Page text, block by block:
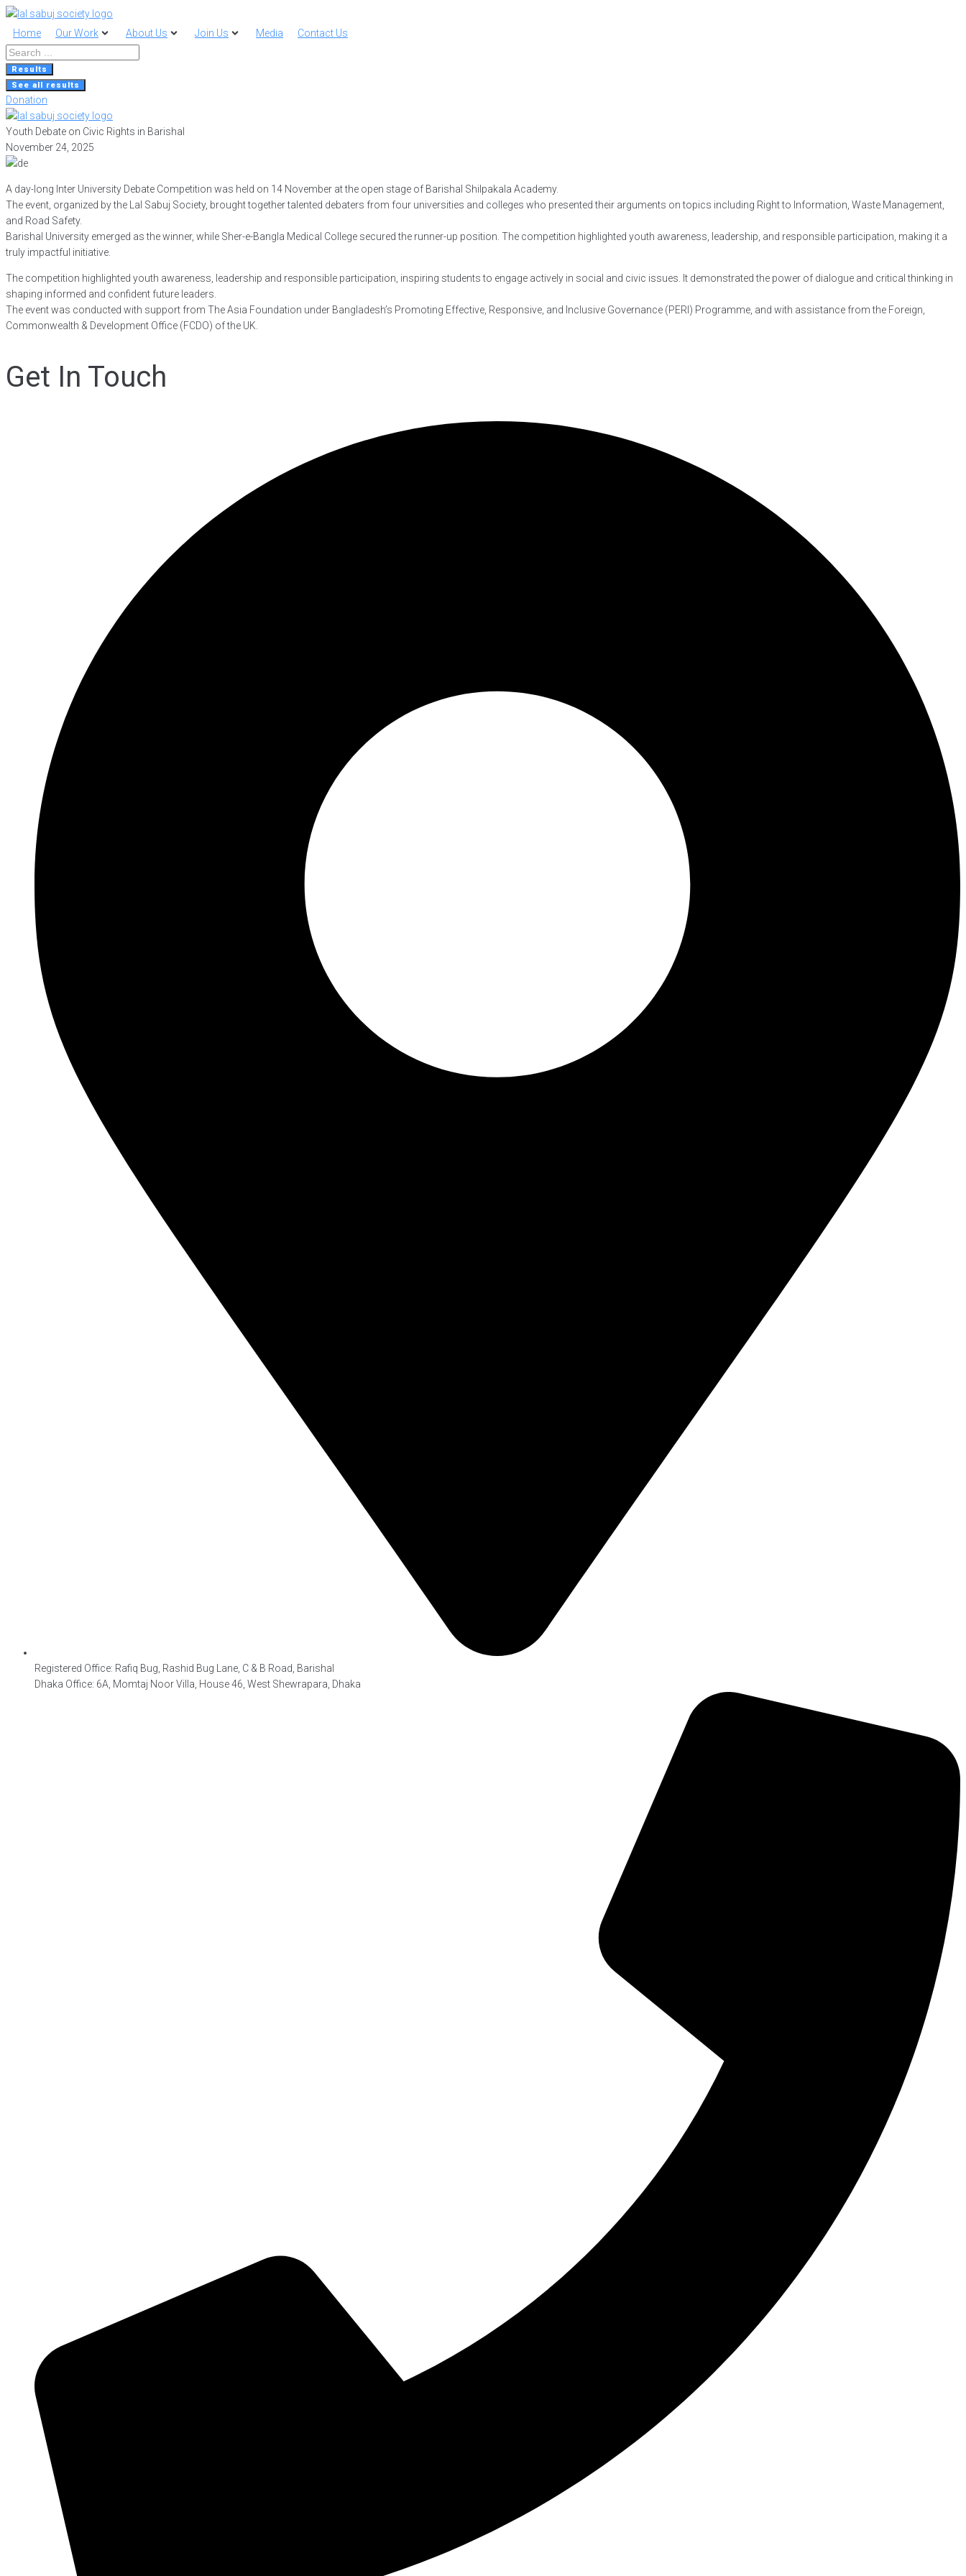
Home Our Work About Us Join Us Media
Contact Us
Search
...Results
See all results
Donation
Youth Debate on Civic Rights in Barishal
November 24, 2025
A day-long Inter University Debate Competition was held on 14 November at the open stage of Barishal Shilpakala Academy.
The event, organized by the Lal Sabuj Society, brought together talented debaters from four universities and colleges who presented their arguments on topics including Right to Information, Waste Management,
and Road Safety.
Barishal University emerged as the winner, while Sher-e-Bangla Medical College secured the runner-up position. The competition highlighted youth awareness, leadership, and responsible participation, making it a
truly impactful initiative.
The competition highlighted youth awareness, leadership and responsible participation, inspiring students to engage actively in social and civic issues. It demonstrated the power of dialogue and critical thinking in
shaping informed and confident future leaders.
The event was conducted with support from The Asia Foundation under Bangladesh’s Promoting Effective, Responsive, and Inclusive Governance (PERI) Programme, and with assistance from the Foreign,
Commonwealth & Development Office (FCDO) of the UK.
Get In Touch
Registered Office: Rafiq Bug, Rashid Bug Lane, C & B Road, Barishal
Dhaka Office: 6A, Momtaj Noor Villa, House 46, West Shewrapara, Dhaka